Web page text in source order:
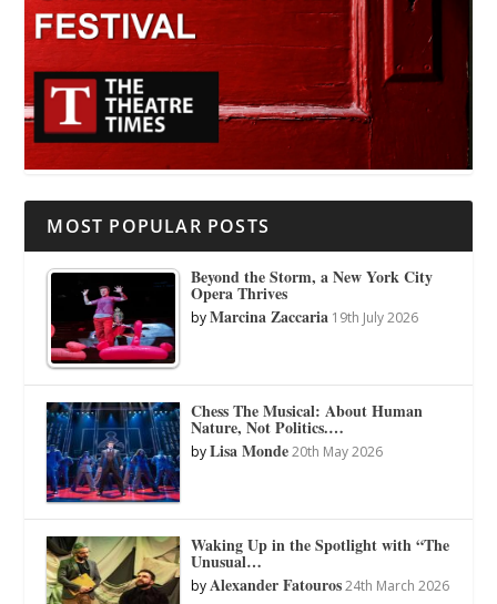
MOST POPULAR POSTS
Beyond the Storm, a New York City
Opera Thrives
byMarcina Zaccaria 19th July 2026
Chess The Musical: About Human
Nature, Not Politics.…
byLisa Monde 20th May 2026
Waking Up in the Spotlight with “The
Unusual…
byAlexander Fatouros 24th March 2026